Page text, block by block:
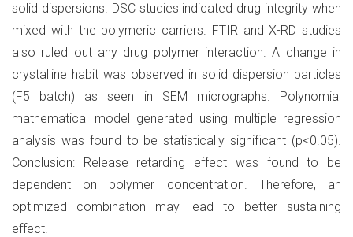
solid dispersions. DSC studies indicated drug integrity when
mixed with the polymeric carriers. FTIR and X-RD studies
also ruled out any drug polymer interaction. A change in
crystalline habit was observed in solid dispersion particles
(F5 batch) as seen in SEM micrographs. Polynomial
mathematical model generated using multiple regression
analysis was found to be statistically significant (p<0.05).
Conclusion: Release retarding effect was found to be
dependent on polymer concentration. Therefore, an
optimized combination may lead to better sustaining
effect.